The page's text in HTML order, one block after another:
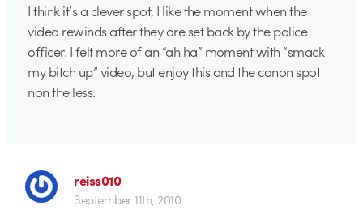
I think it’s a clever spot, I like the moment when the
video rewinds after they are set back by the police
officer. I felt more of an “ah ha” moment with “smack
my bitch up” video, but enjoy this and the canon spot
non the less.
reiss010
September 11th, 2010